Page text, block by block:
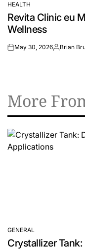
POSTED
IN
HEALTH
Revita Clinic eu
Wellness
onMay 30, 2026Posted
Brian
More
POSTED
IN
GENERAL
Crystallizer